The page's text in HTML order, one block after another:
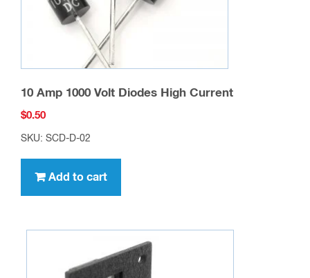
10 Amp 1000 Volt Diodes High Current
$0.50
SKU: SCD-D-02
Add to cart